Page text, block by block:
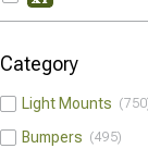
Category
Light Mounts 750
Bumpers 495